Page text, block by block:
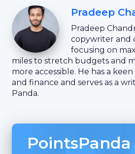
Pradeep
Pradeep
copywriter and
focusing on
miles to stretch budgets and
more accessible. He has a
and finance and serves as a
Panda.